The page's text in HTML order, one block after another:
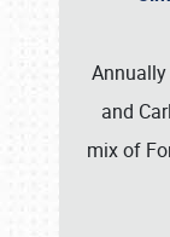
and
mix of